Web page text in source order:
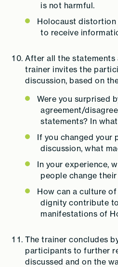
is not harmful.
Holocaust
to receive
After all the statements
trainer invites the
discussion, based on
Were you surprised
agreement/
statements? In
If you changed your
discussion, what
In your experience,
people change
How can a culture
dignity contribute
manifestations of
The trainer concludes
participants to further
discussed and on the